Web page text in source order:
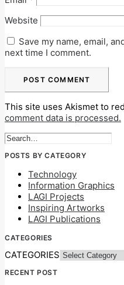
Website
Save my name, email,
next time I comment.
This site uses Akismet to
comment data is processed.
POSTS BY CATEGORY
Technology
Information Graphics
LAGI Projects
Inspiring Artworks
LAGI Publications
CATEGORIES
CATEGORIES
RECENT POST